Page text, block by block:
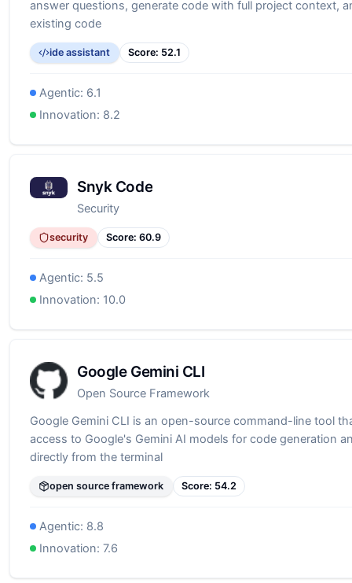
answer questions, generate code with full project context,
existing code
ide assistant Score: 52.1
Agentic: 6.1
Innovation: 8.2
Snyk Code
Security
security Score: 60.9
Agentic: 5.5
Innovation: 10.0
Google Gemini CLI
Open Source Framework
Google Gemini CLI is an open-source command-line tool
access to Google's Gemini AI models for code generation
directly from the terminal
open source framework Score: 54.2
Agentic: 8.8
Innovation:7.6